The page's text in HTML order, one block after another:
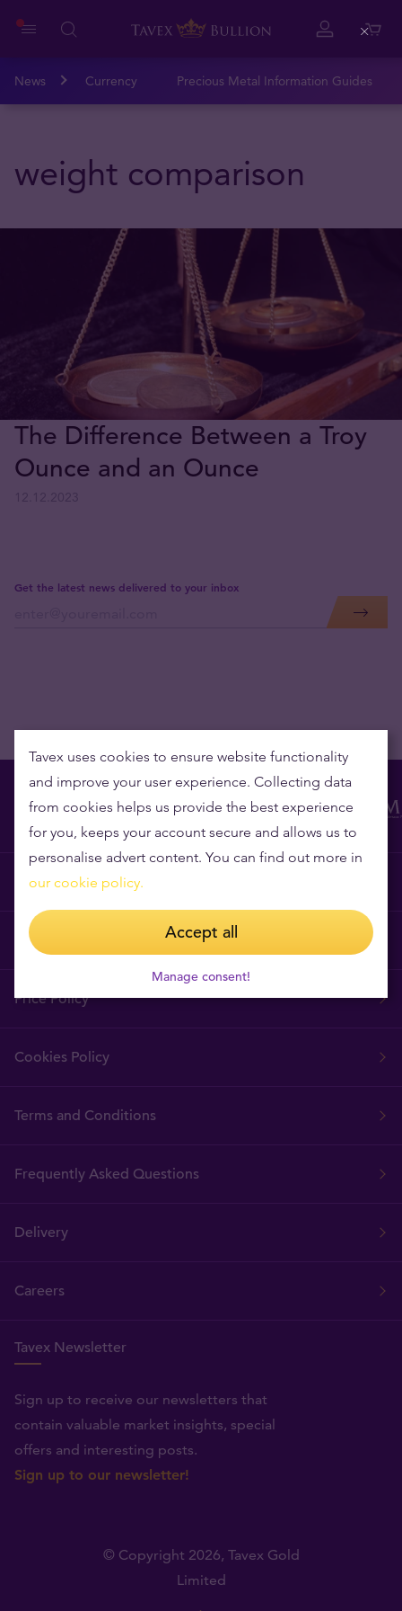
News Currency Precious Metal Information Guides
weight comparison
The Difference Between a Troy
Ounce and an Ounce
Get the latest news delivered to your inbox
Why Tavex?
Tavex Requisites
Price Policy
Cookies Policy
Terms and Conditions
Frequently Asked Questions
Delivery
Careers
Tavex Newsletter
Sign up to receive our newsletters that
contain valuable market insights, special
offers and interesting posts.
Sign up to our newsletter!
© Copyright 2026, Tavex Gold
Limited
Tavex uses cookies to ensure website functionality
and improve your user experience. Collecting data
from cookies helps us provide the best experience
for you, keeps your account secure and allows us to
personalise advert content. You can find out more in
our cookie policy.
Accept all
Manage consent!
Close